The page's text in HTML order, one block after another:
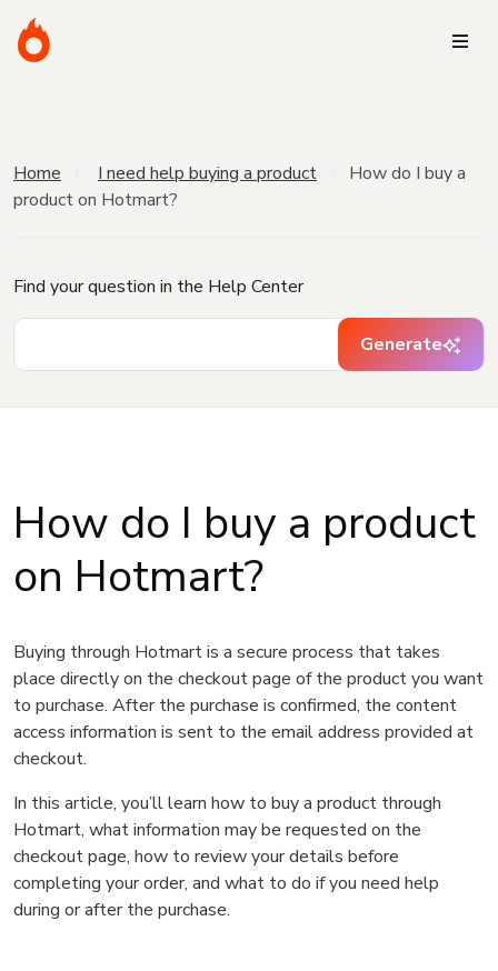
Home I need help buying a product
How do I buy a
product on Hotmart?
Find your question in the Help Center
Generate
How do I buy a product
on Hotmart?
Buying through Hotmart is a secure process that takes
place directly on the checkout page of the product you want
to purchase. After the purchase is confirmed, the content
access information is sent to the email address provided at
checkout.
In this article, you’ll learn how to buy a product through
Hotmart, what information may be requested on the
checkout page, how to review your details before
completing your order, and what to do if you need help
during or after the purchase.